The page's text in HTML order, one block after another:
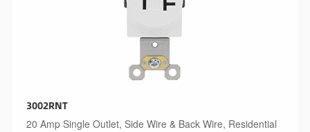
3002RNT
20 Amp Single Outlet, Side Wire & Back Wire, Residential